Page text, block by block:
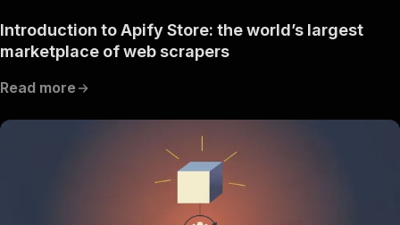
Introduction to Apify Store: the world’s largest
marketplace of web scrapers
Read more